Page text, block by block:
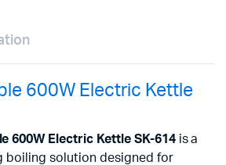
600W Electric Kettle
600W Electric Kettle SK-614is a
boiling solution designed for